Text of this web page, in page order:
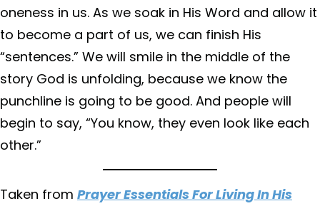
oneness in us. As we soak in His Word and allow it
to become a part of us, we can finish His
“sentences.” We will smile in the middle of the
story God is unfolding, because we know the
punchline is going to be good. And people will
begin to say, “You know, they even look like each
other.”
Taken from Prayer Essentials For Living In His